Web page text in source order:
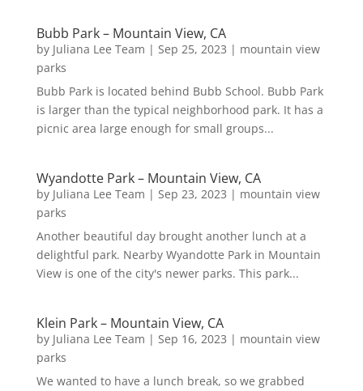
Bubb Park – Mountain View, CA
by Juliana Lee Team | Sep 25, 2023 | mountain view
parks
Bubb Park is located behind Bubb School. Bubb Park
is larger than the typical neighborhood park. It has a
picnic area large enough for small groups...
Wyandotte Park – Mountain View, CA
by Juliana Lee Team | Sep 23, 2023 | mountain view
parks
Another beautiful day brought another lunch at a
delightful park. Nearby Wyandotte Park in Mountain
View is one of the city's newer parks. This park...
Klein Park – Mountain View, CA
by Juliana Lee Team | Sep 16, 2023 | mountain view
parks
We wanted to have a lunch break, so we grabbed